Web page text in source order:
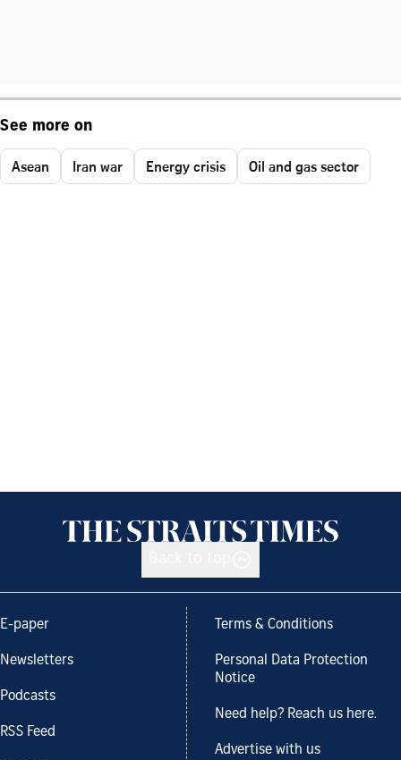
See more on
Asean Iran war Energy crisis Oil and gas sector
E-paper
Newsletters
Podcasts
RSS Feed
Terms & Conditions
Personal Data Protection
Notice
Need help? Reach us here.
Advertise with us